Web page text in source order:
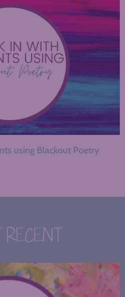
using Blackout Poetry